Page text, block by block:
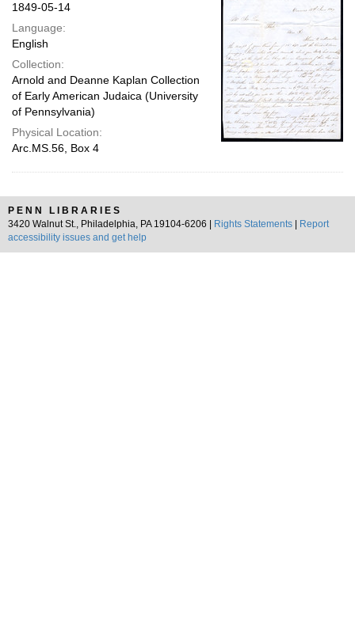
1849-05-14
Language:
English
Collection:
Arnold and Deanne Kaplan Collection
of Early American Judaica (University
of Pennsylvania)
Physical Location:
Arc.MS.56, Box 4
PENN LIBRARIES
3420 Walnut St., Philadelphia, PA 19104-6206 |
Rights Statements
Report
accessibility issues and get help